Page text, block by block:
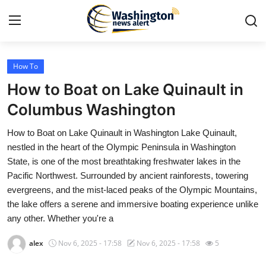
Home
Press Release
Contact
Travel
Privacy Policy
About
News Network
How To
How to Boat on Lake Quinault in
Columbus Washington
How to Boat on Lake Quinault in Washington Lake Quinault,
nestled in the heart of the Olympic Peninsula in Washington
State, is one of the most breathtaking freshwater lakes in the
Pacific Northwest. Surrounded by ancient rainforests, towering
evergreens, and the mist-laced peaks of the Olympic Mountains,
the lake offers a serene and immersive boating experience unlike
any other. Whether you're a
alex Nov 6, 2025 - 17:58 Nov 6, 2025 - 17:58 5